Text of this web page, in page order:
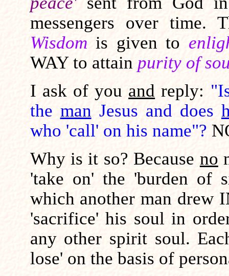
messengers over
Wisdom is given to
WAY to attain purity of
I ask of you and reply:
the man Jesus and does
who 'call' on his name"?
Why is it so? Because no
'take on' the 'burden of
which another man drew
'sacrifice' his soul in
any other spirit soul.
lose' on the basis of